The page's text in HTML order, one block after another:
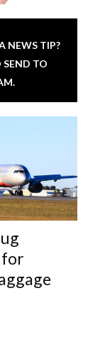
NEWS TIP?
SEND TO
for